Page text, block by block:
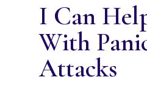
I Can
With
Attacks